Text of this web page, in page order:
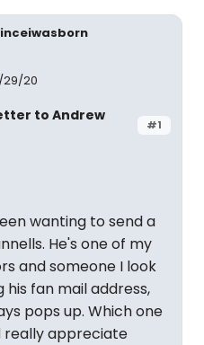
29/20
#1
to Andrew
wanting to send a
He's one of my
and someone I look
his fan mail address,
pops up. Which one
really appreciate